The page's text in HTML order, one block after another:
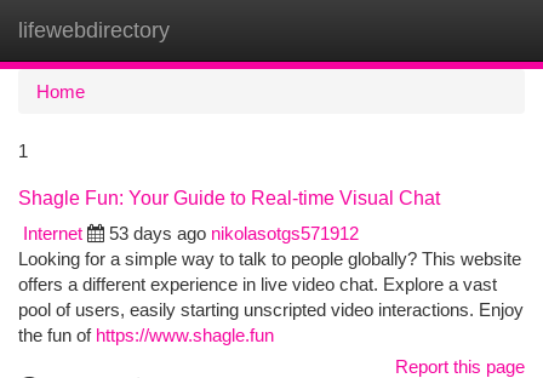
lifewebdirectory
Home
1
Shagle Fun: Your Guide to Real-time Visual Chat
Internet
53 days ago nikolasotgs571912
Looking for a simple way to talk to people globally? This website
offers a different experience in live video chat. Explore a vast
pool of users, easily starting unscripted video interactions. Enjoy
the fun of https://www.shagle.fun
Report this page